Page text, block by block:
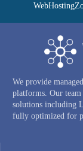
We provide
platforms. Our team
solutions including
fully optimized for